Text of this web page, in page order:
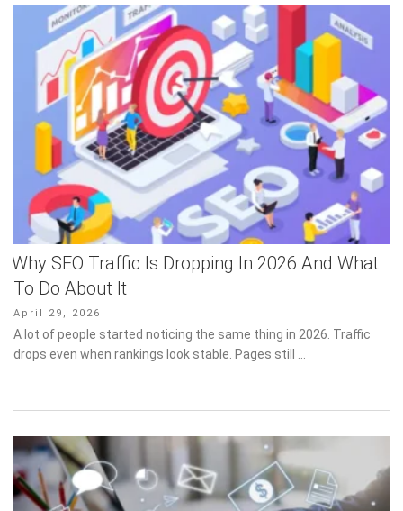
Why SEO Traffic Is Dropping In 2026 And What
To Do About It
Posted
on
April 29, 2026
A lot of people started noticing the same thing in 2026. Traffic
drops even when rankings look stable. Pages still …